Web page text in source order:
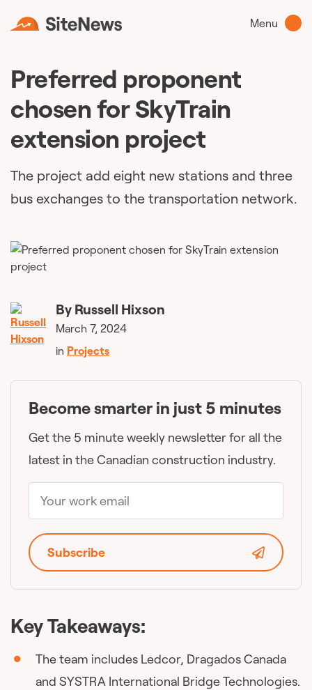
Menu
Preferred proponent
chosen for SkyTrain
extension project
The project add eight new stations and three
bus exchanges to the transportation network.
Key Takeaways:
The team includes Ledcor, Dragados Canada
and SYSTRA International Bridge Technologies.
By Russell Hixson
March 7, 2024
in Projects
Become smarter in just 5 minutes
Get the 5 minute weekly newsletter for all the
latest in the Canadian construction industry.
Subscribe